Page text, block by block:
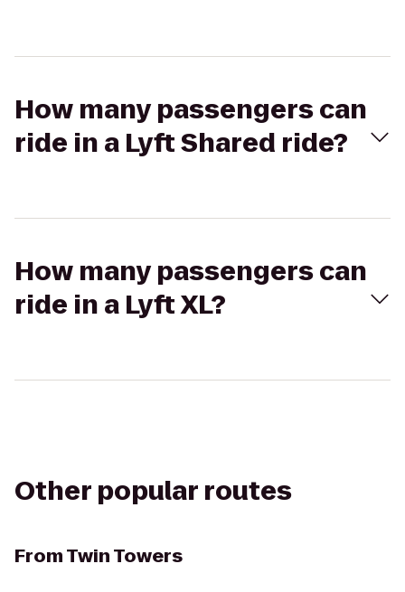
How many passengers can
ride in a Lyft Shared ride?
How many passengers can
ride in a Lyft XL?
Other popular routes
FromTwin Towers